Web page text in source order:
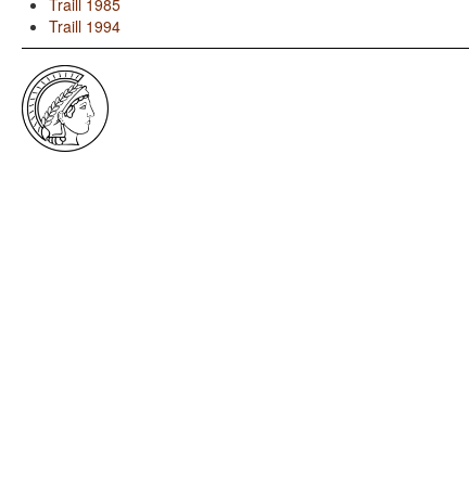
Traill 1985
Traill 1994